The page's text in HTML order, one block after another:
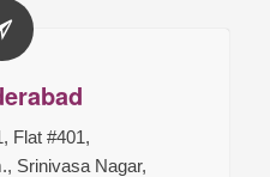
Flat #401,
Srinivasa Nagar,